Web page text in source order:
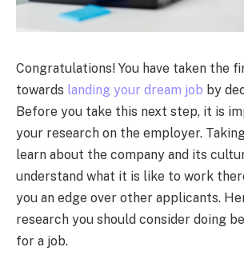
Congratulations! You have taken the
towards landing your dream job by
Before you take this next step, it is
your research on the employer.
learn about the company and its
understand what it is like to work
you an edge over other applicants.
research you should consider doing
for a job.